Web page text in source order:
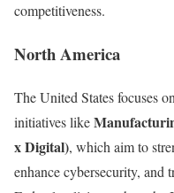
competitiveness.
North America
The United States focuses
initiatives like
x Digital), which aim to
enhance cybersecurity, and